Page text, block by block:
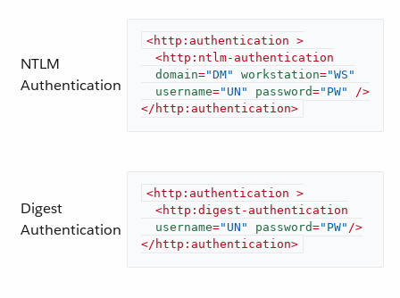
NTLM
Authentication
<http:authentication >
<http:ntlm-authentication
domain="DM" workstation="WS"
username="UN" password="PW"
/>
</ http:authentication>
Digest
Authentication
<http:authentication >
<http:digest-authentication
username="UN" password="PW" />
</ http:authentication>